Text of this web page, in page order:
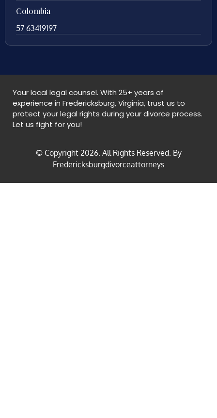
Colombia
57 63419197
Your local legal counsel. With 25+ years of
experience in Fredericksburg, Virginia, trust us to
protect your legal rights during your divorce process.
Let us fight for you!
© Copyright 2026. All Rights Reserved. By
Fredericksburgdivorceattorneys